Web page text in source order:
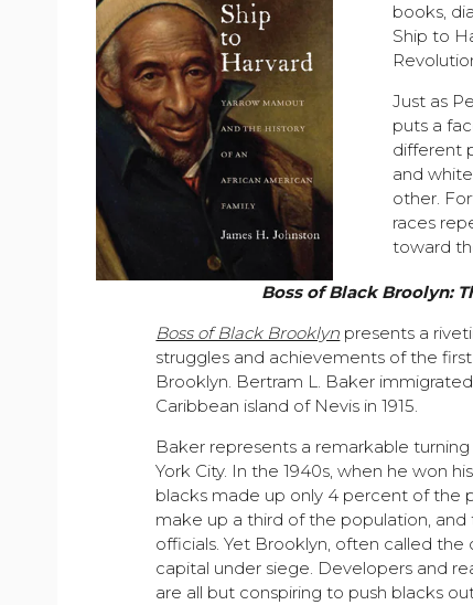
books,
Ship to
Just as
puts a
different
and
other.
races
toward
Boss of Black Broolyn:
Boss of Black Brooklyn presents a
struggles and achievements of the
Brooklyn. Bertram L. Baker
Caribbean island of Nevis in 1915.
Baker represents a remarkable
York City. In the 1940s, when he won
blacks made up only 4 percent of the
make up a third of the population,
officials. Yet Brooklyn, often called the
capital under siege. Developers and
are all but conspiring to push blacks